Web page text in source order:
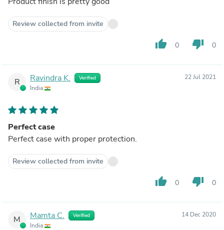
Review collected from invite
thumb_up 0 thumb_down 0
R Ravindra K. Verified
India
22 Jul 2021
Perfect case
Perfect case with proper protection.
Review collected from invite
thumb_up 0 thumb_down 0
M Mamta C. Verified
India
14 Dec 2020